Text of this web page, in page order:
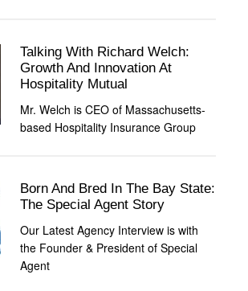
Talking With Richard Welch:
Growth And Innovation At
Hospitality Mutual
Mr. Welch is CEO of Massachusetts-
based Hospitality Insurance Group
Born And Bred In The Bay State:
The Special Agent Story
Our Latest Agency Interview is with
the Founder & President of Special
Agent